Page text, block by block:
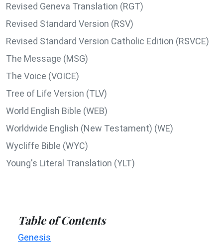
Revised Geneva Translation (RGT)
Revised Standard Version (RSV)
Revised Standard Version Catholic Edition (RSVCE)
The Message (MSG)
The Voice (VOICE)
Tree of Life Version (TLV)
World English Bible (WEB)
Worldwide English (New Testament) (WE)
Wycliffe Bible (WYC)
Young's Literal Translation (YLT)
Table of Contents
Genesis